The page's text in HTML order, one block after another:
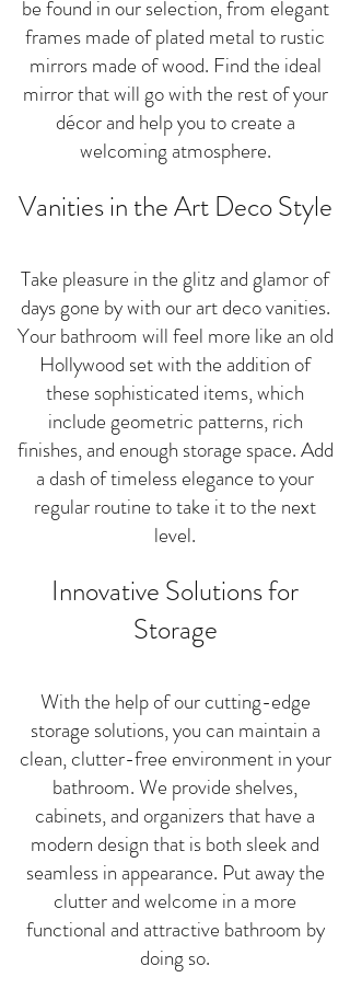
be found in our selection, from elegant
frames made of plated metal to rustic
mirrors made of wood. Find the ideal
mirror that will go with the rest of your
décor and help you to create a
welcoming atmosphere.
Vanities in the Art Deco Style
Take pleasure in the glitz and glamor of
days gone by with our art deco vanities.
Your bathroom will feel more like an old
Hollywood set with the addition of
these sophisticated items, which
include geometric patterns, rich
finishes, and enough storage space. Add
a dash of timeless elegance to your
regular routine to take it to the next
level.
Innovative Solutions for
Storage
With the help of our cutting-edge
storage solutions, you can maintain a
clean, clutter-free environment in your
bathroom. We provide shelves,
cabinets, and organizers that have a
modern design that is both sleek and
seamless in appearance. Put away the
clutter and welcome in a more
functional and attractive bathroom by
doing so.